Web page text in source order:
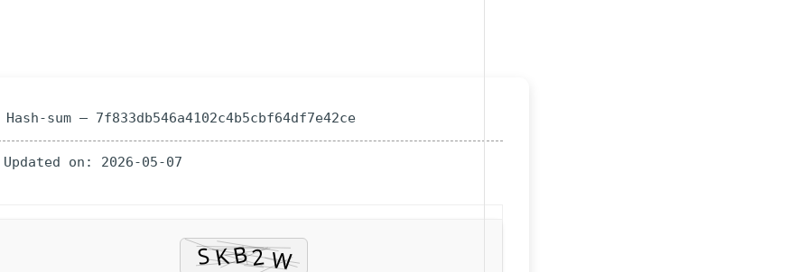
Hash-sum — 7f833db546a4102c4b5cbf64df7e42ce
on: 2026-05-07